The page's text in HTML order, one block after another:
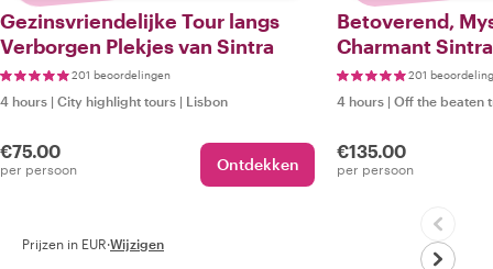
Gezinsvriendelijke Tour langs
Verborgen Plekjes van Sintra
201 beoordelingen
4 hours | City highlight tours | Lisbon
€75.00
per persoon Ontdekken
Betoverend,
Charmant
201
4 hours | Off the beaten
€135.00
per persoon
Prijzen in EUR·Wijzigen